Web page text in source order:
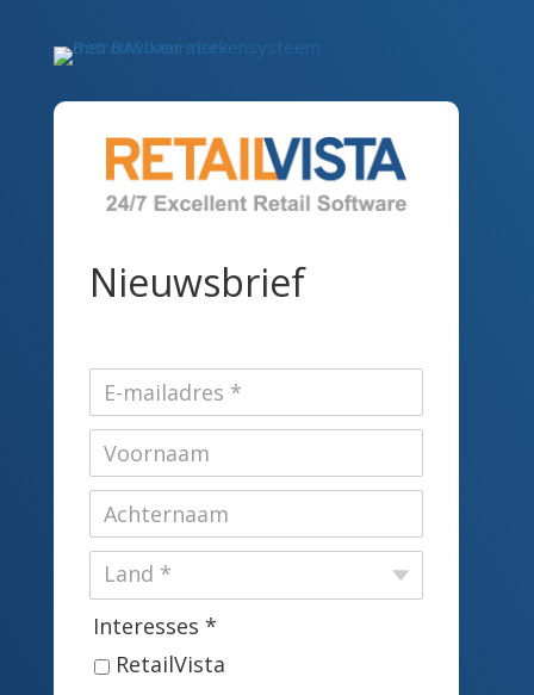
Nieuwsbrief
Interesses *
RetailVista